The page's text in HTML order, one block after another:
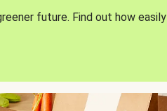
future. Find out how easily